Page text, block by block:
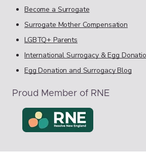
Become a Surrogate
Surrogate Mother Compensation
LGBTQ+ Parents
International Surrogacy & Egg
Egg Donation and Surrogacy Blog
Proud Member of RNE